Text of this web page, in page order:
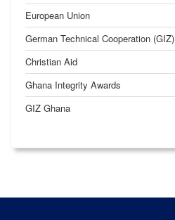
European Union
German Technical Cooperation (GIZ)
Christian Aid
Ghana Integrity Awards
GIZ Ghana